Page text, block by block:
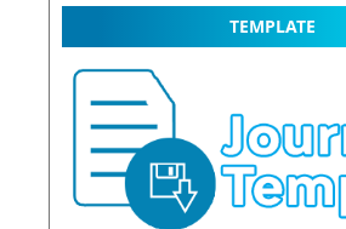
TEMPLATE